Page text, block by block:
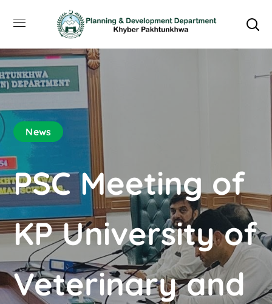
News
PSC Meeting of
KP University of
Veterinary and